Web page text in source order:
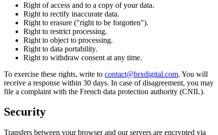
Right of access and to a copy of your data.
Right to rectify inaccurate data.
Right to erasure ("right to be forgotten").
Right to restrict processing.
Right to object to processing.
Right to data portability.
Right to withdraw consent at any time.
To exercise these rights, write to contact@brxdigital.com. You will
receive a response within 30 days. In case of disagreement, you may
file a complaint with the French data protection authority (CNIL).
Security
Transfers between your browser and our servers are encrypted via